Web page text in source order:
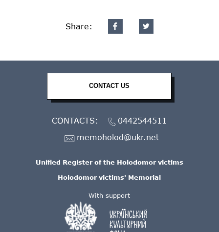
Share:
With support
Unified Register of the Holodomor victims
Holodomor victims' Memorial
CONTACT US
CONTACTS:
0442544511
memoholod@ukr.net